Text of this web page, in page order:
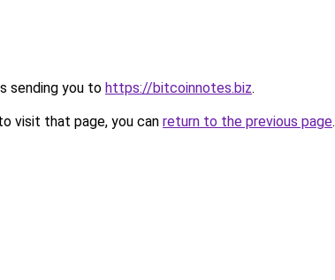
sending you to https://bitcoinnotes.biz.
visit that page, you can return to the previous page.